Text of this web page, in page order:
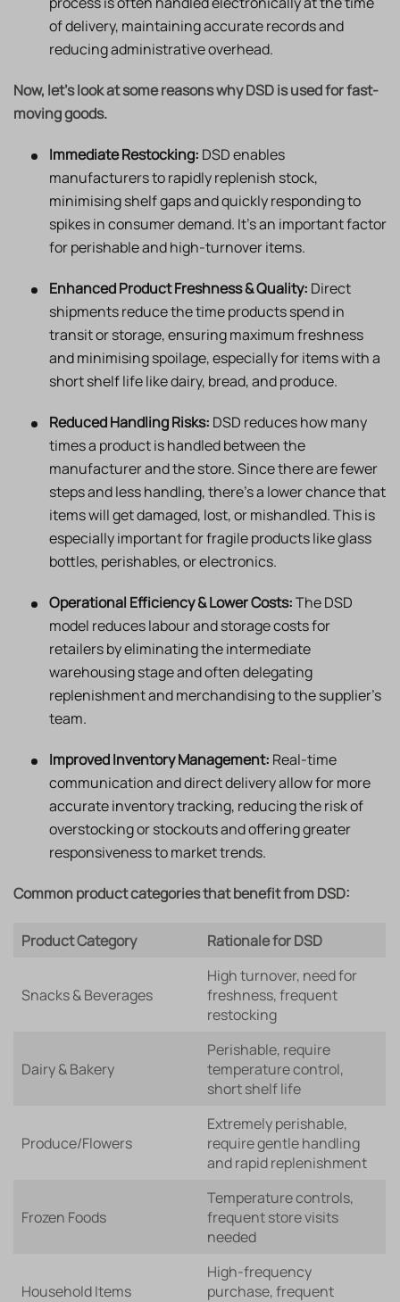
of delivery, maintaining accurate records and
reducing administrative overhead.
Now, let’s look at some reasons why DSD is used for fast-
moving goods.
Immediate Restocking: DSD enables
manufacturers to rapidly replenish stock,
minimising shelf gaps and quickly responding to
spikes in consumer demand. It’s an important factor
for perishable and high-turnover items.
Enhanced Product Freshness & Quality: Direct
shipments reduce the time products spend in
transit or storage, ensuring maximum freshness
and minimising spoilage, especially for items with a
short shelf life like dairy, bread, and produce.
Reduced Handling Risks: DSD reduces how many
times a product is handled between the
manufacturer and the store. Since there are fewer
steps and less handling, there’s a lower chance that
items will get damaged, lost, or mishandled. This is
especially important for fragile products like glass
bottles, perishables, or electronics.
Operational Efficiency & Lower Costs:The DSD
model reduces labour and storage costs for
retailers by eliminating the intermediate
warehousing stage and often delegating
replenishment and merchandising to the supplier’s
team.
Improved Inventory Management: Real-time
communication and direct delivery allow for more
accurate inventory tracking, reducing the risk of
overstocking or stockouts and offering greater
responsiveness to market trends.
Common product categories that benefit from DSD:
Product Category Rationale for DSD
Snacks & Beverages
High turnover, need for
freshness, frequent
restocking
Dairy & Bakery
Perishable, require
temperature control,
short shelf life
Produce/Flowers
Extremely perishable,
require gentle handling
and rapid replenishment
Frozen Foods
Temperature controls,
frequent store visits
needed
Household Items
High-frequency
purchase, frequent